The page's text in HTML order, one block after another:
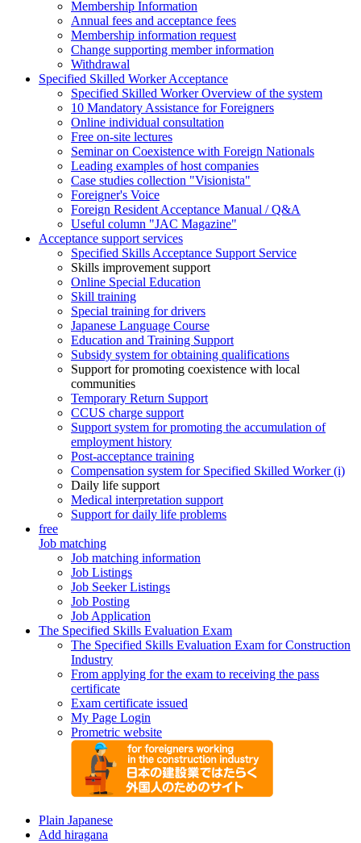
Membership Information
Annual fees and acceptance fees
Membership information request
Change supporting member information
Withdrawal
Specified Skilled Worker Acceptance
Specified Skilled Worker Overview of the system
10 Mandatory Assistance for Foreigners
Online individual consultation
Free on-site lectures
Seminar on Coexistence with Foreign Nationals
Leading examples of host companies
Case studies collection "Visionista"
Foreigner's Voice
Foreign Resident Acceptance Manual / Q&A
Useful column "JAC Magazine"
Acceptance support services
Specified Skills Acceptance Support Service
Skills improvement support
Online Special Education
Skill training
Special training for drivers
Japanese Language Course
Education and Training Support
Subsidy system for obtaining qualifications
Support for promoting coexistence with local
communities
Temporary Return Support
CCUS charge support
Support system for promoting the accumulation of
employment history
Post-acceptance training
Compensation system for Specified Skilled Worker (i)
Daily life support
Medical interpretation support
Support for daily life problems
free
Job matching
Job matching information
Job Listings
Job Seeker Listings
Job Posting
Job Application
The Specified Skills Evaluation Exam
The Specified Skills Evaluation Exam for Construction
Industry
From applying for the exam to receiving the pass
certificate
Exam certificate issued
My Page Login
Prometric website
Plain Japanese
Add hiragana